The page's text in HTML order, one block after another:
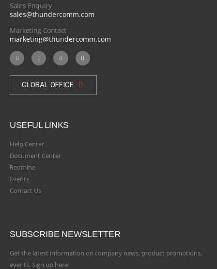
Sales Enquiry
sales@thundercomm.com
Marketing Contact
marketing@thundercomm.com
GLOBAL OFFICE
USEFUL LINKS
Help Center
Document Center
Redmine
Events
Contact Us
SUBSCRIBE NEWSLETTER
Get the latest information on company news, product promotions,
events. Sign up here: